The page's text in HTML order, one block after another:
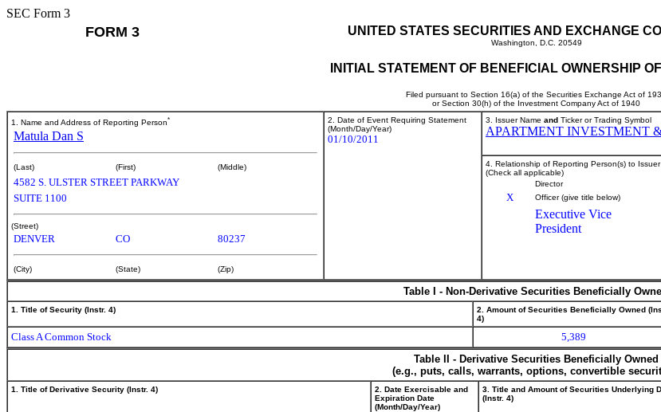
SEC Form 3
FORM 3 UNITED STATES SECURITIES AND EXCHANGE
Washington, D.C. 20549
INITIAL STATEMENT OF BENEFICIAL OWNERSHIP
Filed pursuant to Section 16(a) of the Securities Exchange Act of
or Section 30(h) of the Investment Company Act of 1940
1. Name and Address of Reporting Person*
Matula Dan S
(Last) (First) (Middle)
4582 S. ULSTER STREET PARKWAY
SUITE 1100
(Street)
DENVER CO 80237
(City) (State) (Zip)
2. Date of Event Requiring Statement
(Month/Day/Year)
01/10/2011
3. Issuer Name and Ticker or Trading Symbol
APARTMENT INVESTMENT
4. Relationship of Reporting Person(s) to Issuer
(Check all applicable)
Director
X Officer (give title below)
Executive Vice
President
Table I - Non-Derivative Securities Beneficially
1. Title of Security (Instr. 4)
2. Amount of Securities Beneficially Owned
4)
Class A Common Stock 5,389
Table II - Derivative Securities Beneficially Owned
(e.g., puts, calls, warrants, options, convertible
1. Title of Derivative Security (Instr. 4)
2. Date Exercisable and
Expiration Date
(Month/Day/Year)
3. Title and Amount of Securities Underlying
(Instr. 4)